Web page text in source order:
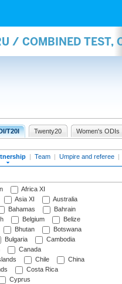
/ COMBINED TEST,
T20I Twenty20 Women's ODIs
| Team | Umpire and referee |
Africa XI
Asia XI
Australia
Bahamas
Bahrain
Belgium
Belize
Bhutan
Botswana
Bulgaria
Cambodia
Canada
Chile
China
Costa Rica
Cyprus